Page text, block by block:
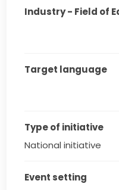
Industry - Field of
Target language
Type of initiative
National initiative
Event setting